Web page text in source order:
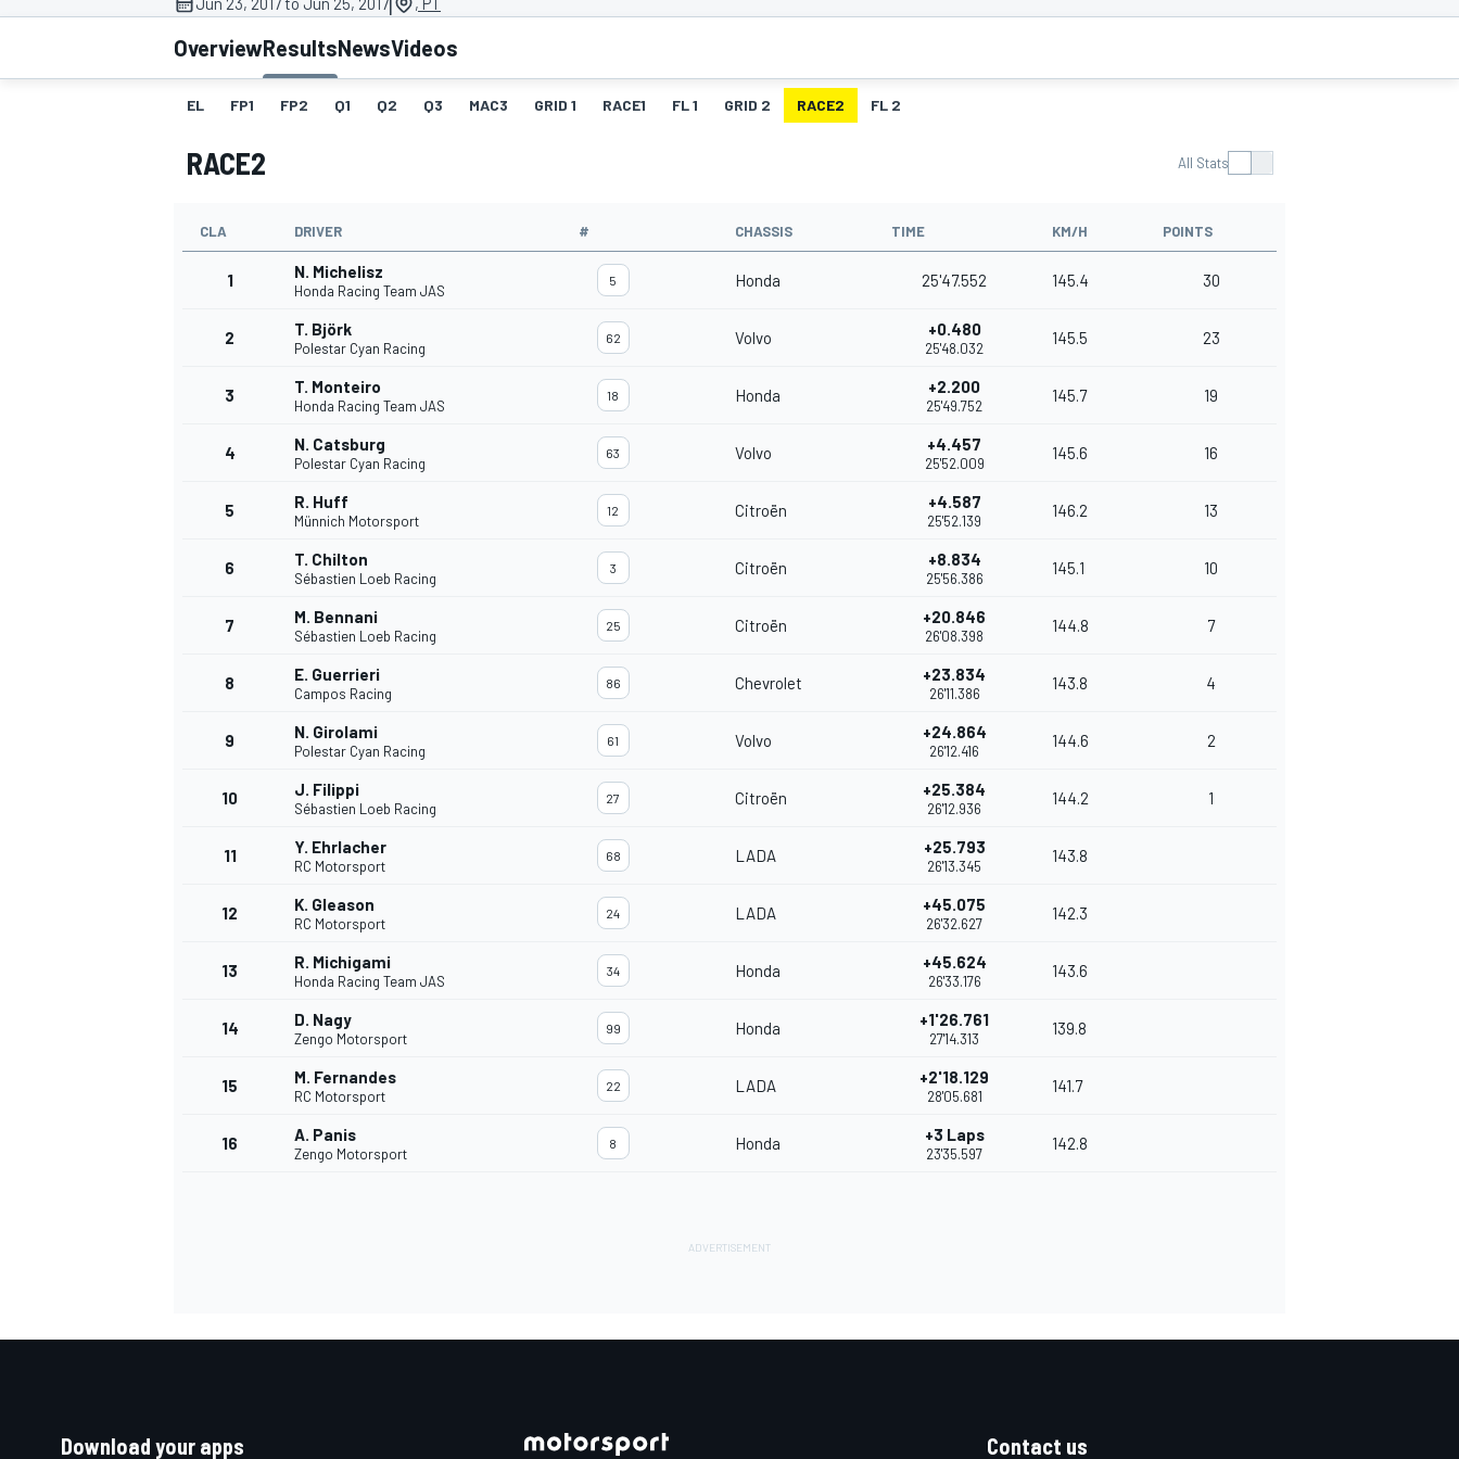
MOTOGP
OverviewResultsNewsVideos
EL FP1 FP2 Q1 Q2 Q3 MAC3 GRID 1 RACE1 FL 1 GRID 2 RACE2 FL 2
RACE2 All Stats
CLA DRIVER # CHASSIS TIME KM/H POINTS
1 N. Michelisz
Honda Racing Team JAS
5 Honda 25'47.552 145.4 30
2 T. Björk
Polestar Cyan Racing
62 Volvo +0.480
25'48.032
145.5 23
3 T. Monteiro
Honda Racing Team JAS
18 Honda +2.200
25'49.752
145.7 19
4 N. Catsburg
Polestar Cyan Racing
63 Volvo +4.457
25'52.009
145.6 16
5 R. Huff
Münnich Motorsport
12 Citroën +4.587
25'52.139
146.2 13
6 T. Chilton
Sébastien Loeb Racing
3 Citroën +8.834
25'56.386
145.1 10
7 M. Bennani
Sébastien Loeb Racing
25 Citroën +20.846
26'08.398
144.8 7
8 E. Guerrieri
Campos Racing
86 Chevrolet +23.834
26'11.386
143.8 4
9 N. Girolami
Polestar Cyan Racing
61 Volvo +24.864
26'12.416
144.6 2
10 J. Filippi
Sébastien Loeb Racing
27 Citroën +25.384
26'12.936
144.2 1
11 Y. Ehrlacher
RC Motorsport
68 LADA +25.793
26'13.345
143.8
12 K. Gleason
RC Motorsport
24 LADA +45.075
26'32.627
142.3
13 R. Michigami
Honda Racing Team JAS
34 Honda +45.624
26'33.176
143.6
14 D. Nagy
Zengo Motorsport
99 Honda +1'26.761
27'14.313
139.8
15 M. Fernandes
RC Motorsport
22 LADA +2'18.129
28'05.681
141.7
16 A. Panis
Zengo Motorsport
8 Honda +3 Laps
23'35.597
142.8
Download your apps Contact us